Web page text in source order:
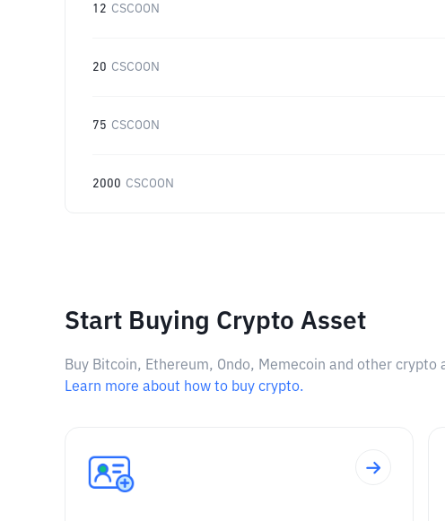
12 CSCOON
20 CSCOON
75 CSCOON
2000 CSCOON
Start Buying Crypto Asset
Buy Bitcoin, Ethereum, Ondo, Memecoin and other
Learn more about how to buy crypto.